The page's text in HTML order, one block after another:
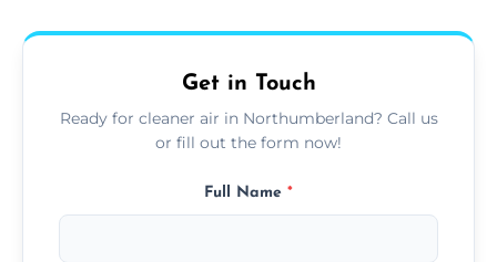
upfront, and competitive pricing.
Get in Touch
Ready for cleaner air in Northumberland? Call us
or fill out the form now!
Full Name *